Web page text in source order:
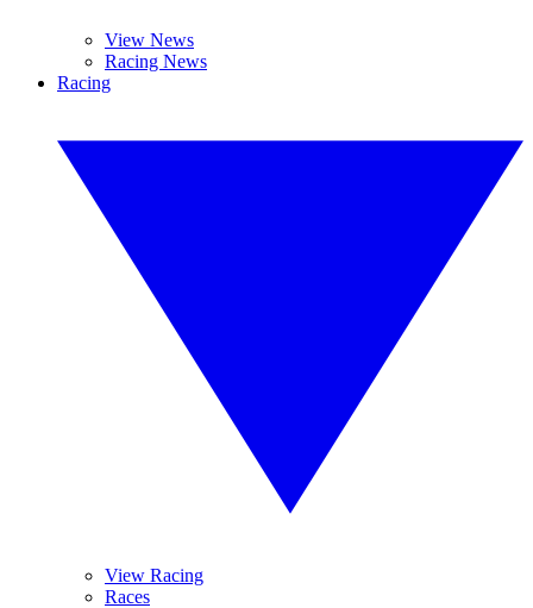
View News
Racing News
Racing
View Racing
Races